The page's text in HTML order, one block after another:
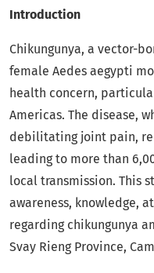
Introduction
Chikungunya, a vector-
female Aedes aegypti
health concern,
Americas. The disease,
debilitating joint pain,
leading to more than
local transmission. This
awareness, knowledge,
regarding chikungunya
Svay Rieng Province,